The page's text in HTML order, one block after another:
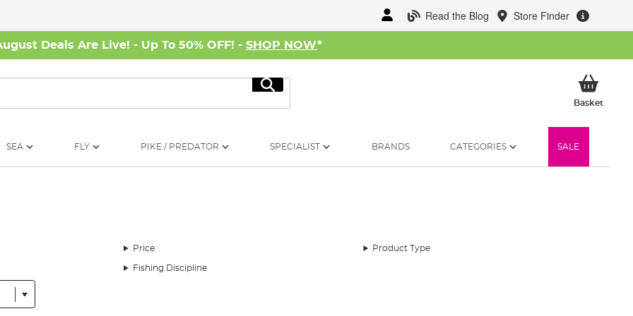
Read the Blog Store Finder
Deals Are Live! - Up To 50% OFF! - SHOP NOW*
Search
BasketMy
SEA FLY PIKE / PREDATOR SPECIALIST BRANDS CATEGORIES SALE
Price Product Type
Fishing Discipline